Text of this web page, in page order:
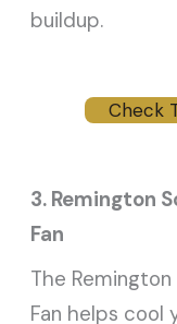
buildup.
Check
3. Remington
Fan
The
Fan helps cool